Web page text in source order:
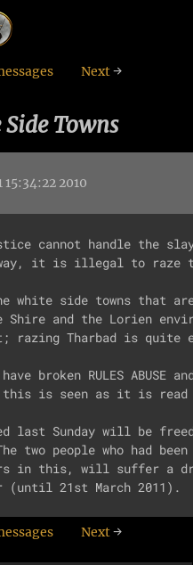
Next→
Towns
15:34:22 2010
cannot handle the
it is illegal to raze
white side towns that
and the Lorien
razing Tharbad is quite
broken RULES ABUSE
this is seen as it is
last Sunday will be
two people who had
in this, will suffer a
Next→